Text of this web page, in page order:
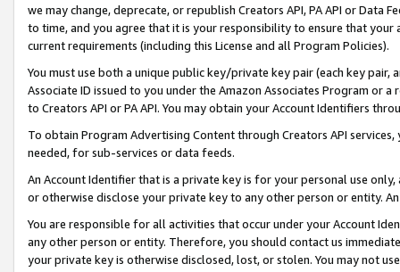
we may change, deprecate, or republish Creators API, PA API or Data
to time, and you agree that it is your responsibility to ensure that your
current requirements (including this License and all Program Policies).
You must use both a unique public key/private key pair (each key pair,
Associate ID issued to you under the Amazon Associates Program or
to Creators API or PA API. You may obtain your Account Identifiers
To obtain Program Advertising Content through Creators API
needed, for sub-services or data feeds.
An Account Identifier that is a private key is for your personal use
or otherwise disclose your private key to any other person or entity.
You are responsible for all activities that occur under your Account
any other person or entity. Therefore, you should contact us
your private key is otherwise disclosed, lost, or stolen. You may not